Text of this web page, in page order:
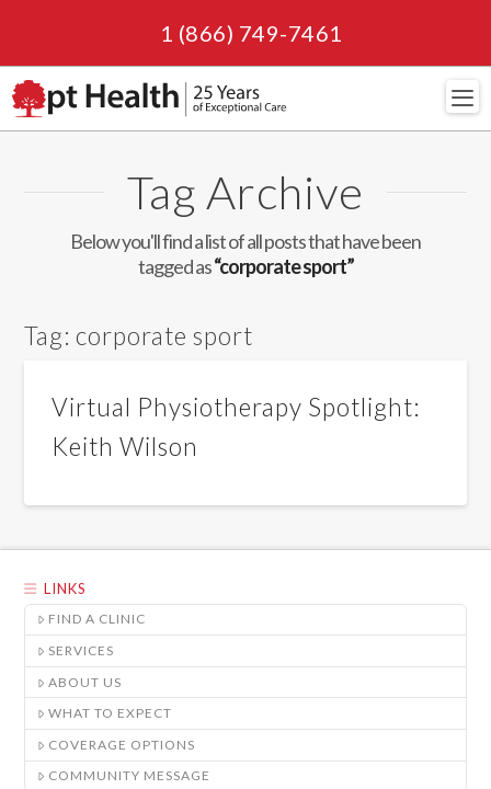
1 (866) 749-7461
Tag Archive
Below you'll find a list of all posts that have been
tagged as“corporate sport”
Tag: corporate sport
Virtual Physiotherapy Spotlight:
Keith Wilson
LINKS
FIND A CLINIC
SERVICES
ABOUT US
WHAT TO EXPECT
COVERAGE OPTIONS
COMMUNITY MESSAGE